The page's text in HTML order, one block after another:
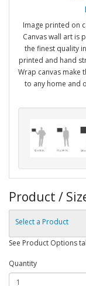
Image printed on
Canvas wall art is
the finest quality
printed and hand
Wrap canvas make
to any home and
Product /
Select a Product
See Product Options
Quantity